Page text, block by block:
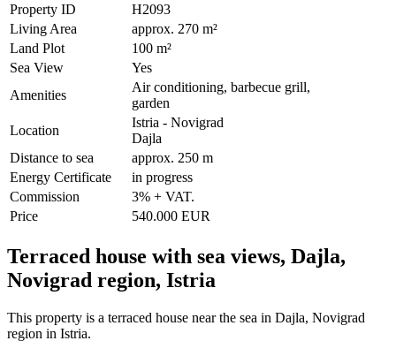
Property ID
H2093
Living Area
approx. 270 m²
Land Plot
100 m²
Sea View
Yes
Amenities
Air conditioning, barbecue grill,
garden
Location
Istria - Novigrad
Dajla
Distance to sea
approx. 250 m
Energy Certificate
in progress
Commission
3% + VAT.
Price
540.000 EUR
Terraced house with sea views, Dajla,
Novigrad region, Istria
This property is a terraced house near the sea in Dajla, Novigrad
region in Istria.